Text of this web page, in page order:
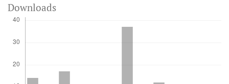
Downloads